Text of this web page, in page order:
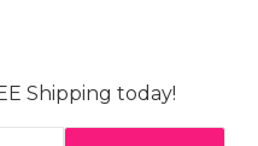
Shipping today!